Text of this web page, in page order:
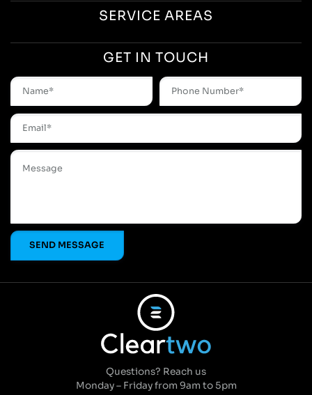
SERVICE AREAS
GET IN TOUCH
Questions? Reach us
Monday – Friday from 9am to 5pm